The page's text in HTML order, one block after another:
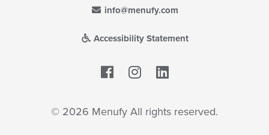
info@menufy.com
Accessibility Statement
Facebook
© 2026 Menufy All rights reserved.